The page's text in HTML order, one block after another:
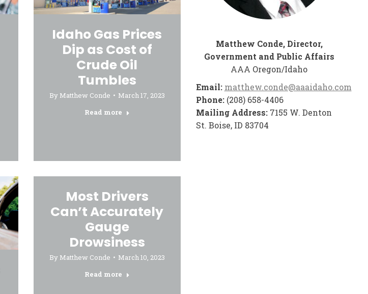
Idaho Gas Prices
Dip as Cost of
Crude Oil
Tumbles
By Matthew Conde
March 17, 2023
Read more
Most Drivers
Can’t Accurately
Gauge
Drowsiness
By Matthew Conde
March 10, 2023
Read more
Matthew Conde, Director,
Government and Public Affairs
AAA Oregon/Idaho
Email: matthew.conde@aaaidaho.com
Phone:(208) 658-4406
Mailing Address:7155 W. Denton
St. Boise, ID 83704